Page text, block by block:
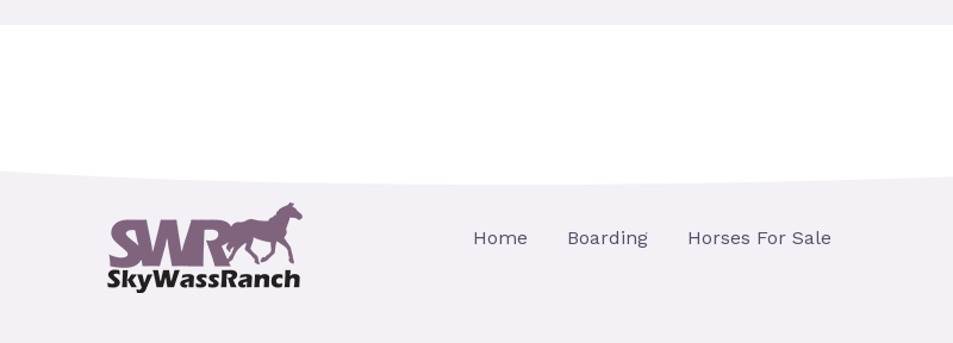
Home Boarding Horses For Sale